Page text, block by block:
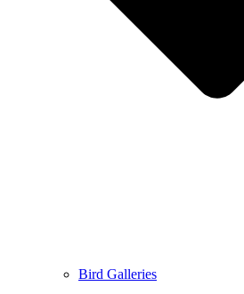
Bird Galleries